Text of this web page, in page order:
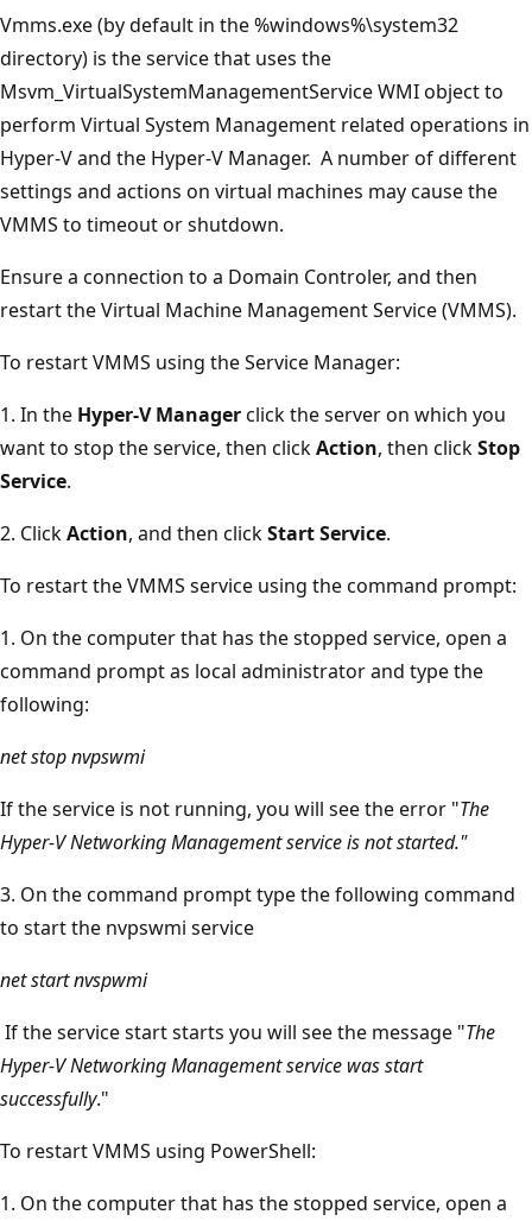
Vmms.exe (by default in the %windows%\system32
directory) is the service that uses the
Msvm_VirtualSystemManagementService WMI object to
perform Virtual System Management related operations in
Hyper-V and the Hyper-V Manager. A number of different
settings and actions on virtual machines may cause the
VMMS to timeout or shutdown.
Ensure a connection to a Domain Controler, and then
restart the Virtual Machine Management Service (VMMS).
To restart VMMS using the Service Manager:
1. In the Hyper-V Managerclick the server on which you
want to stop the service, then clickAction, then clickStop
Service.
2. ClickAction, and then clickStart Service.
To restart the VMMS service using the command prompt:
1. On the computer that has the stopped service, open a
command prompt as local administrator and type the
following:
net stop nvpswmi
If the service is not running, you will see the error "The
Hyper-V Networking Management service is not started."
3. On the command prompt type the following command
to start the nvpswmi service
net start nvspwmi
If the service start starts you will see the message "The
Hyper-V Networking Management service was start
successfully."
To restart VMMS using PowerShell:
1. On the computer that has the stopped service, open a